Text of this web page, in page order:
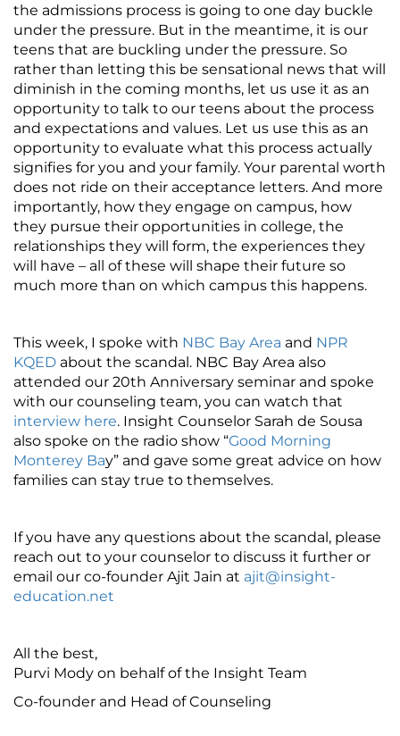
the admissions process is going to one day buckle
under the pressure. But in the meantime, it is our
teens that are buckling under the pressure. So
rather than letting this be sensational news that will
diminish in the coming months, let us use it as an
opportunity to talk to our teens about the process
and expectations and values. Let us use this as an
opportunity to evaluate what this process actually
signifies for you and your family. Your parental worth
does not ride on their acceptance letters. And more
importantly, how they engage on campus, how
they pursue their opportunities in college, the
relationships they will form, the experiences they
will have – all of these will shape their future so
much more than on which campus this happens.
This week, I spoke with NBC Bay Area and NPR
KQED about the scandal. NBC Bay Area also
attended our 20th Anniversary seminar and spoke
with our counseling team, you can watch that
interview here. Insight Counselor Sarah de Sousa
also spoke on the radio show “Good Morning
Monterey Bay” and gave some great advice on how
families can stay true to themselves.
If you have any questions about the scandal, please
reach out to your counselor to discuss it further or
email our co-founder Ajit Jain at ajit@insight-
education.net
All the best,
Purvi Mody on behalf of the Insight Team
Co-founder and Head of Counseling